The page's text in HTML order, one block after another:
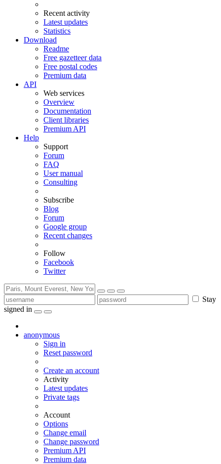
Recent activity
Latest updates
Statistics
Download
Readme
Free gazetteer data
Free postal codes
Premium data
API
Web services
Overview
Documentation
Client libraries
Premium API
Help
Support
Forum
FAQ
User manual
Consulting
Subscribe
Blog
Forum
Google group
Recent changes
Follow
Facebook
Twitter
Stay
signed in
anonymous
Sign in
Reset password
Create an account
Activity
Latest updates
Private tags
Account
Options
Change email
Change password
Premium API
Premium data